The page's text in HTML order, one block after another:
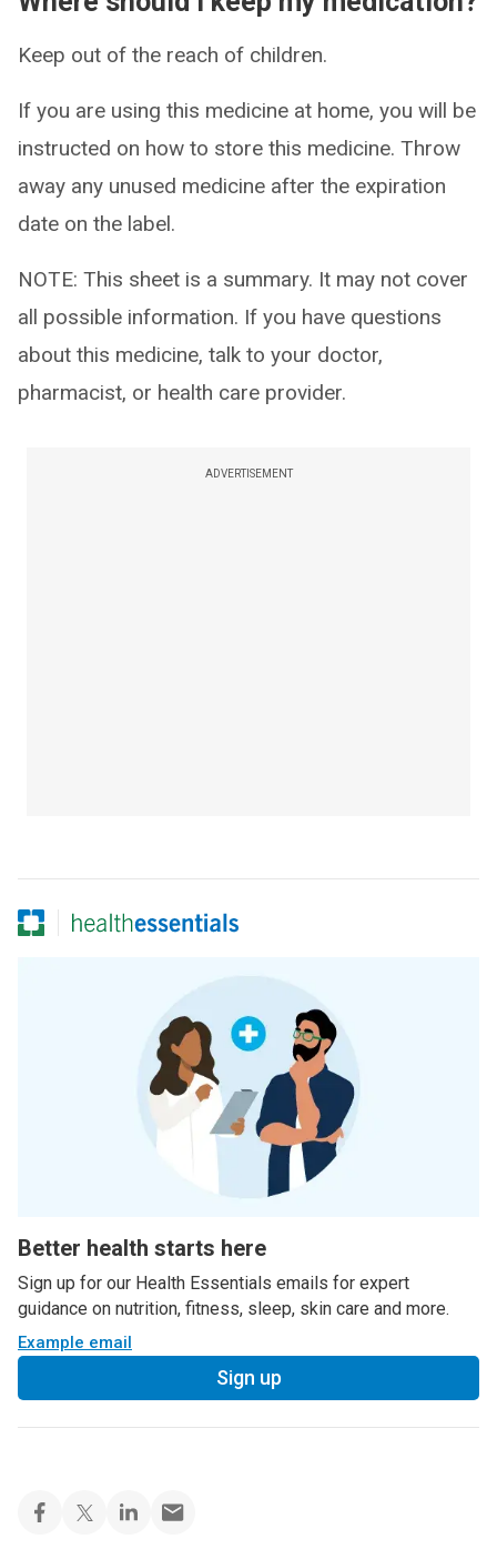
Keep out of the reach of children.
If you are using this medicine at home, you will be
instructed on how to store this medicine. Throw
away any unused medicine after the expiration
date on the label.
NOTE: This sheet is a summary. It may not cover
all possible information. If you have questions
about this medicine, talk to your doctor,
pharmacist, or health care provider.
ADVERTISEMENT
Better health starts here
Sign up for our Health Essentials emails for expert
guidance on nutrition, fitness, sleep, skin care and more.
Example email
Sign up